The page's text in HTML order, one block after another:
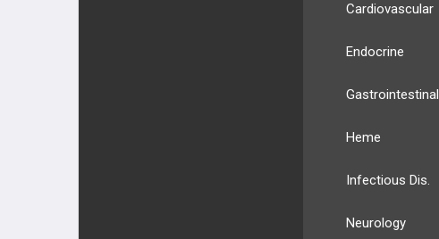
Cardiovascular
Endocrine
Gastrointestinal
Heme
Infectious Dis.
Neurology